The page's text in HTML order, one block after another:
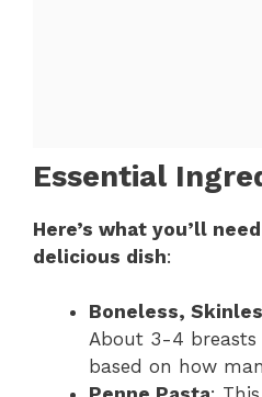
Essential
Here’s what you’ll
delicious dish:
Boneless,
About 3-4 breasts
based on how